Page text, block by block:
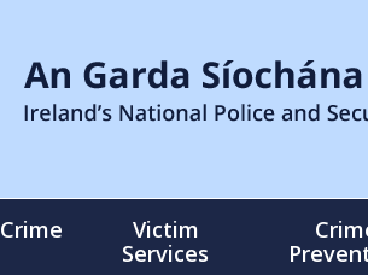
Crime
Victim
Services